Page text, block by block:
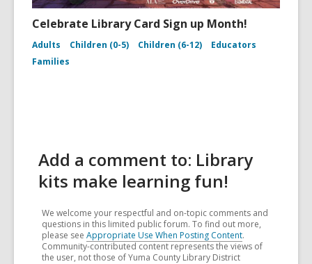
Celebrate Library Card Sign up Month!
Adults Children (0-5) Children (6-12)
Educators
Families
Add a comment to: Library
kits make learning fun!
We welcome your respectful and on-topic comments and
questions in this limited public forum. To find out more,
please see Appropriate Use When Posting Content.
Community-contributed content represents the views of
the user, not those of Yuma County Library District